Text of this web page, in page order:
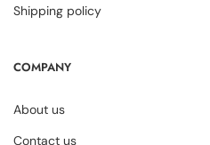
Shipping policy
COMPANY
About us
Contact us